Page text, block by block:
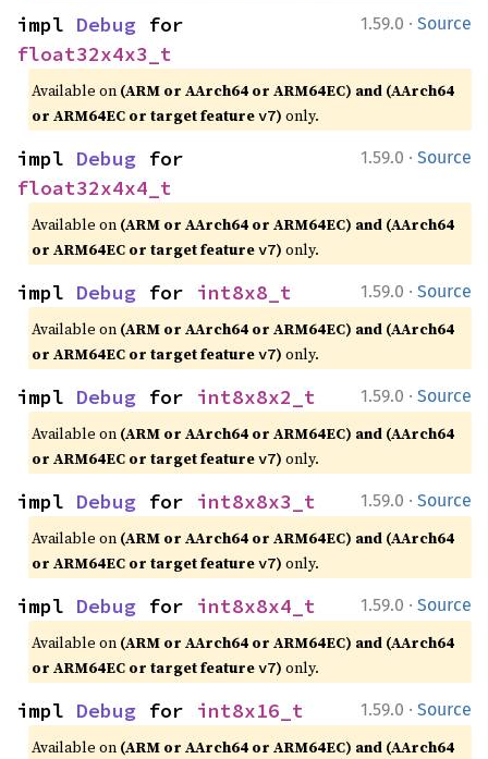
1.59.0 · Source
impl Debug
float32x4x3_t
Available on (ARM or AArch64 or ARM64EC) and (AArch64
or ARM64EC or target featurev7) only.
1.59.0 · Source
impl Debug
float32x4x4_t
Available on (ARM or AArch64 or ARM64EC) and (AArch64
or ARM64EC or target featurev7) only.
1.59.0 · Source
impl Debug for int8x8_t
Available on (ARM or AArch64 or ARM64EC) and (AArch64
or ARM64EC or target featurev7) only.
1.59.0 · Source
impl Debug for int8x8x2_t
Available on (ARM or AArch64 or ARM64EC) and (AArch64
or ARM64EC or target featurev7) only.
1.59.0 · Source
impl Debug for int8x8x3_t
Available on (ARM or AArch64 or ARM64EC) and (AArch64
or ARM64EC or target featurev7) only.
1.59.0 · Source
impl Debug for int8x8x4_t
Available on (ARM or AArch64 or ARM64EC) and (AArch64
or ARM64EC or target featurev7) only.
1.59.0 · Source
impl Debug for int8x16_t
Available on (ARM or AArch64 or ARM64EC) and (AArch64